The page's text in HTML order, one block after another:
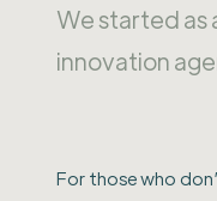
We started as
innovation
For those who